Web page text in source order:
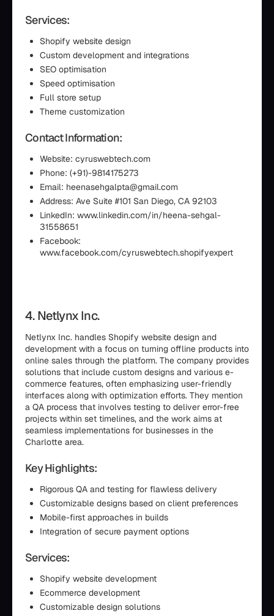
Services:
Shopify website design
Custom development and integrations
SEO optimisation
Speed optimisation
Full store setup
Theme customization
Contact Information:
Website: cyruswebtech.com
Phone: (+91)-9814175273
Email: heenasehgalpta@gmail.com
Address: Ave Suite #101 San Diego, CA 92103
LinkedIn: www.linkedin.com/in/heena-sehgal-
31558651
Facebook:
www.facebook.com/cyruswebtech.shopifyexpert
4. Netlynx Inc.
Netlynx Inc. handles Shopify website design and
development with a focus on turning offline products into
online sales through the platform. The company provides
solutions that include custom designs and various e-
commerce features, often emphasizing user-friendly
interfaces along with optimization efforts. They mention
a QA process that involves testing to deliver error-free
projects within set timelines, and the work aims at
seamless implementations for businesses in the
Charlotte area.
Key Highlights:
Rigorous QA and testing for flawless delivery
Customizable designs based on client preferences
Mobile-first approaches in builds
Integration of secure payment options
Services:
Shopify website development
Ecommerce development
Customizable design solutions